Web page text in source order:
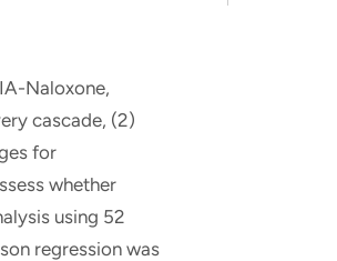
Naloxone,
cascade, (2)
for
whether
using 52
regression was